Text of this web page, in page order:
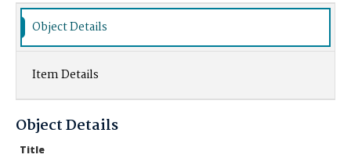
Object Details
Item Details
Object Details
Title